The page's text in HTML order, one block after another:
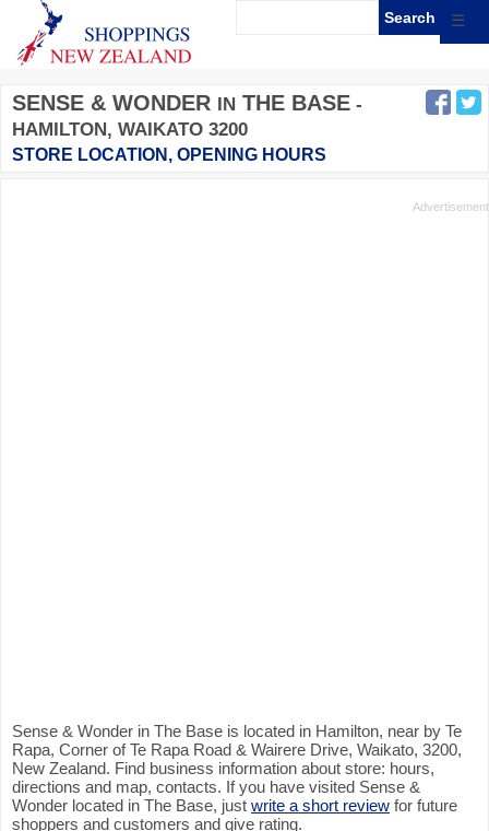
☰
SENSE & WONDER IN THE BASE -
HAMILTON, WAIKATO 3200
STORE LOCATION, OPENING HOURS
Sense & Wonder in The Base is located in Hamilton, near by Te
Rapa, Corner of Te Rapa Road & Wairere Drive, Waikato, 3200,
New Zealand. Find business information about store: hours,
directions and map, contacts. If you have visited Sense &
Wonder located in The Base, just write a short review for future
shoppers and customers and give rating.